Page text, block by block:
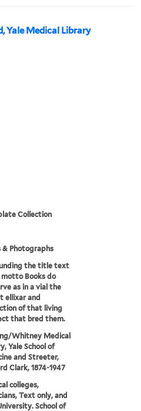
Yale Medical Library
Collection
& Photographs
the title text
Books do
as in a vial the
ellixar and
of that living
that bred them.
Whitney Medical
Yale School of
and Streeter,
Clark, 1874-1947
colleges,
Text only, and
School of